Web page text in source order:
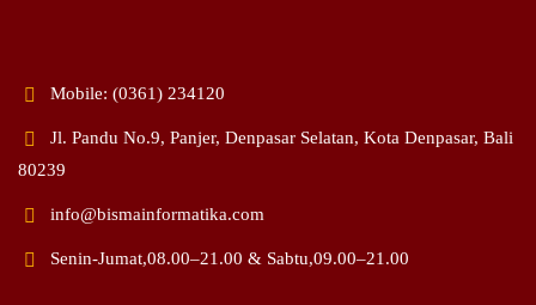
Mobile: (0361) 234120
Jl. Pandu No.9, Panjer, Denpasar Selatan, Kota Denpasar, Bali
80239
info@bismainformatika.com
Senin-Jumat,08.00–21.00 & Sabtu,09.00–21.00